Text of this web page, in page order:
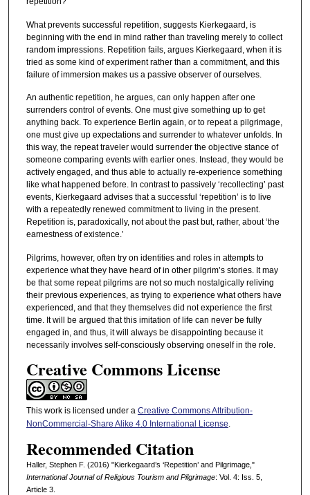
What prevents successful repetition, suggests Kierkegaard, is
beginning with the end in mind rather than traveling merely to collect
random impressions. Repetition fails, argues Kierkegaard, when it is
tried as some kind of experiment rather than a commitment, and this
failure of immersion makes us a passive observer of ourselves.
An authentic repetition, he argues, can only happen after one
surrenders control of events. One must give something up to get
anything back. To experience Berlin again, or to repeat a pilgrimage,
one must give up expectations and surrender to whatever unfolds. In
this way, the repeat traveler would surrender the objective stance of
someone comparing events with earlier ones. Instead, they would be
actively engaged, and thus able to actually re-experience something
like what happened before. In contrast to passively ‘recollecting’ past
events, Kierkegaard advises that a successful ‘repetition’ is to live
with a repeatedly renewed commitment to living in the present.
Repetition is, paradoxically, not about the past but, rather, about ‘the
earnestness of existence.’
Pilgrims, however, often try on identities and roles in attempts to
experience what they have heard of in other pilgrim’s stories. It may
be that some repeat pilgrims are not so much nostalgically reliving
their previous experiences, as trying to experience what others have
experienced, and that they themselves did not experience the first
time. It will be argued that this imitation of life can never be fully
engaged in, and thus, it will always be disappointing because it
necessarily involves self-consciously observing oneself in the role.
Creative Commons License
This work is licensed under a Creative Commons Attribution-
NonCommercial-Share Alike 4.0 International License.
Recommended Citation
Haller, Stephen F. (2016) "Kierkegaard’s ‘Repetition’ and Pilgrimage,"
International Journal of Religious Tourism and Pilgrimage: Vol. 4: Iss. 5,
Article 3.